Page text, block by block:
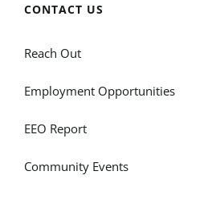
CONTACT US
Reach Out
Employment Opportunities
EEO Report
Community Events